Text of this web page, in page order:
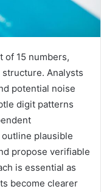
of 15 numbers,
Analysts
potential noise
digit patterns
plausible
propose verifiable
is essential as
become clearer